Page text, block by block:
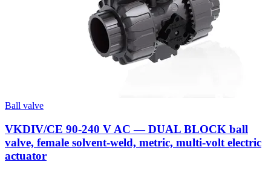
Ball valve
VKDIV/CE 90-240 V AC — DUAL BLOCK ball
valve, female solvent-weld, metric, multi-volt electric
actuator